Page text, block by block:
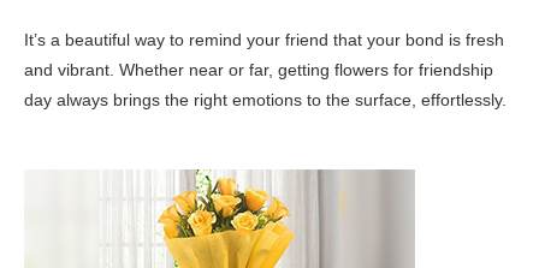
It’s a beautiful way to remind your friend that your bond is fresh
and vibrant. Whether near or far, getting flowers for friendship
day always brings the right emotions to the surface, effortlessly.